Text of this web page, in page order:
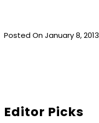
Posted On January 8, 2013
Editor Picks